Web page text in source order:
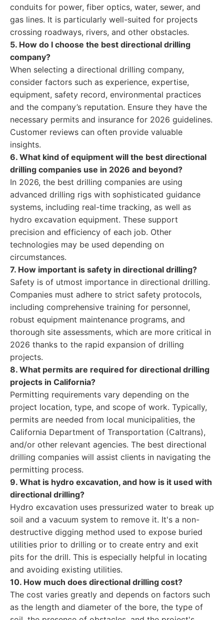
conduits for power, fiber optics, water, sewer, and
gas lines. It is particularly well-suited for projects
crossing roadways, rivers, and other obstacles.
5. How do I choose the best directional drilling
company?
When selecting a directional drilling company,
consider factors such as experience, expertise,
equipment, safety record, environmental practices
and the company’s reputation. Ensure they have the
necessary permits and insurance for 2026 guidelines.
Customer reviews can often provide valuable
insights.
6. What kind of equipment will the best directional
drilling companies use in 2026 and beyond?
In 2026, the best drilling companies are using
advanced drilling rigs with sophisticated guidance
systems, including real-time tracking, as well as
hydro excavation equipment. These support
precision and efficiency of each job. Other
technologies may be used depending on
circumstances.
7. How important is safety in directional drilling?
Safety is of utmost importance in directional drilling.
Companies must adhere to strict safety protocols,
including comprehensive training for personnel,
robust equipment maintenance programs, and
thorough site assessments, which are more critical in
2026 thanks to the rapid expansion of drilling
projects.
8. What permits are required for directional drilling
projects in California?
Permitting requirements vary depending on the
project location, type, and scope of work. Typically,
permits are needed from local municipalities, the
California Department of Transportation (Caltrans),
and/or other relevant agencies. The best directional
drilling companies will assist clients in navigating the
permitting process.
9. What is hydro excavation, and how is it used with
directional drilling?
Hydro excavation uses pressurized water to break up
soil and a vacuum system to remove it. It's a non-
destructive digging method used to expose buried
utilities prior to drilling or to create entry and exit
pits for the drill. This is especially helpful in locating
and avoiding existing utilities.
10. How much does directional drilling cost?
The cost varies greatly and depends on factors such
as the length and diameter of the bore, the type of